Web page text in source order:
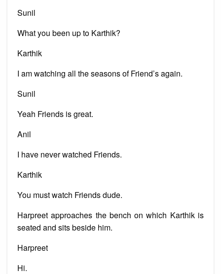
Sunil
What you been up to Karthik?
Karthik
I am watching all the seasons of Friend’s again.
Sunil
Yeah Friends is great.
Anil
I have never watched Friends.
Karthik
You must watch Friends dude.
Harpreet approaches the bench on which Karthik is
seated and sits beside him.
Harpreet
Hi.